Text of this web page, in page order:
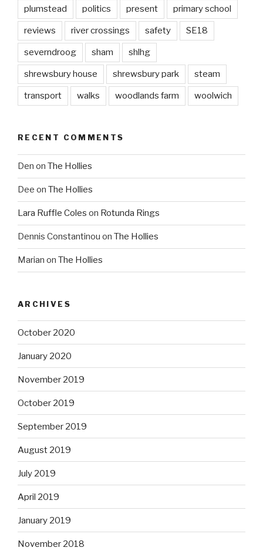
plumstead politics present primary school
reviews river crossings safety SE18
severndroog sham shlhg
shrewsbury house shrewsbury park steam
transport walks woodlands farm woolwich
RECENT COMMENTS
Den on The Hollies
Dee on The Hollies
Lara Ruffle Coles on Rotunda Rings
Dennis Constantinou on The Hollies
Marian on The Hollies
ARCHIVES
October 2020
January 2020
November 2019
October 2019
September 2019
August 2019
July 2019
April 2019
January 2019
November 2018